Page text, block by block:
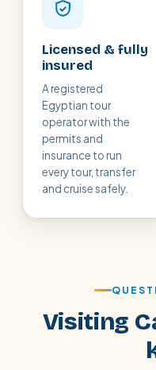
Licensed & fully
insured
A registered
Egyptian tour
operator with the
permits and
insurance to run
every tour, transfer
and cruise safely.
Visiting